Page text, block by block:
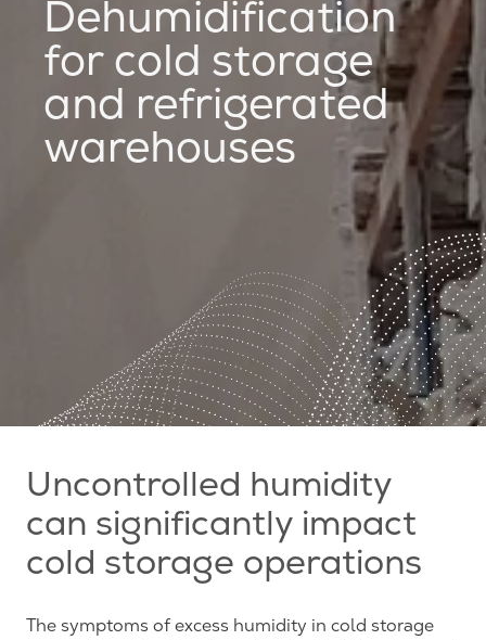
Dehumidification
for cold storage
and refrigerated
warehouses
Uncontrolled humidity
can significantly impact
cold storage operations
The symptoms of excess humidity in cold storage